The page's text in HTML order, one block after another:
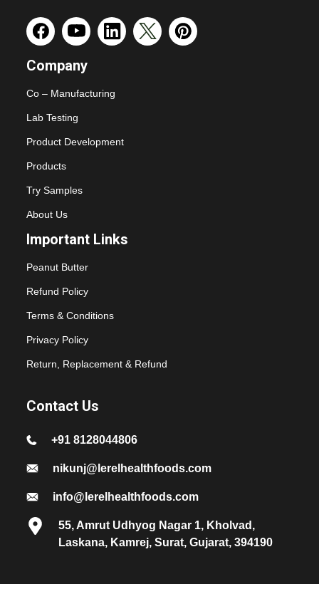
Company
Co – Manufacturing
Lab Testing
Product Development
Products
Try Samples
About Us
Important Links
Peanut Butter
Refund Policy
Terms & Conditions
Privacy Policy
Return, Replacement & Refund
Contact Us
+91 8128044806
nikunj@lerelhealthfoods.com
info@lerelhealthfoods.com
55, Amrut Udhyog Nagar 1, Kholvad,
Laskana, Kamrej, Surat, Gujarat, 394190